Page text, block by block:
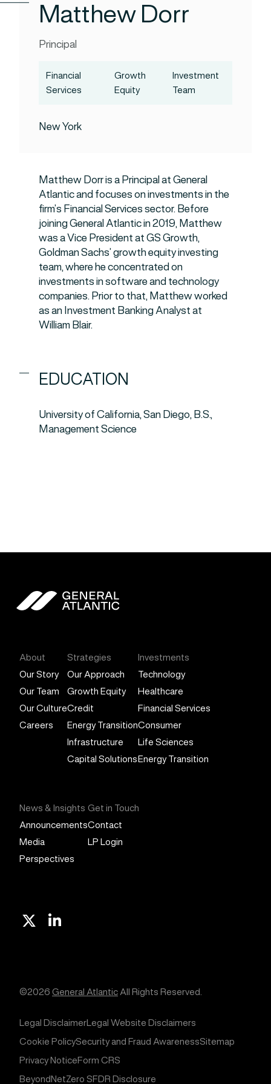
Matthew Dorr
Principal
Financial
Services
Growth
Equity
Investment
Team
New York
Matthew Dorr is a Principal at General
Atlantic and focuses on investments in the
firm’s Financial Services sector. Before
joining General Atlantic in 2019, Matthew
was a Vice President at GS Growth,
Goldman Sachs’ growth equity investing
team, where he concentrated on
investments in software and technology
companies. Prior to that, Matthew worked
as an Investment Banking Analyst at
William Blair.
EDUCATION
University of California, San Diego, B.S.,
Management Science
About
Our Story
Our Team
Our Culture
Careers
Strategies
Our Approach
Growth Equity
Credit
Energy Transition
Infrastructure
Capital Solutions
Investments
Technology
Healthcare
Financial Services
Consumer
Life Sciences
Energy Transition
News & Insights
Announcements
Media
Perspectives
Get in Touch
Contact
LP Login
Linkedin
©2026 General AtlanticAll Rights Reserved.
Legal DisclaimerLegal Website Disclaimers
Cookie PolicySecurity and Fraud AwarenessSitemap
Privacy NoticeForm CRS
BeyondNetZero SFDR Disclosure